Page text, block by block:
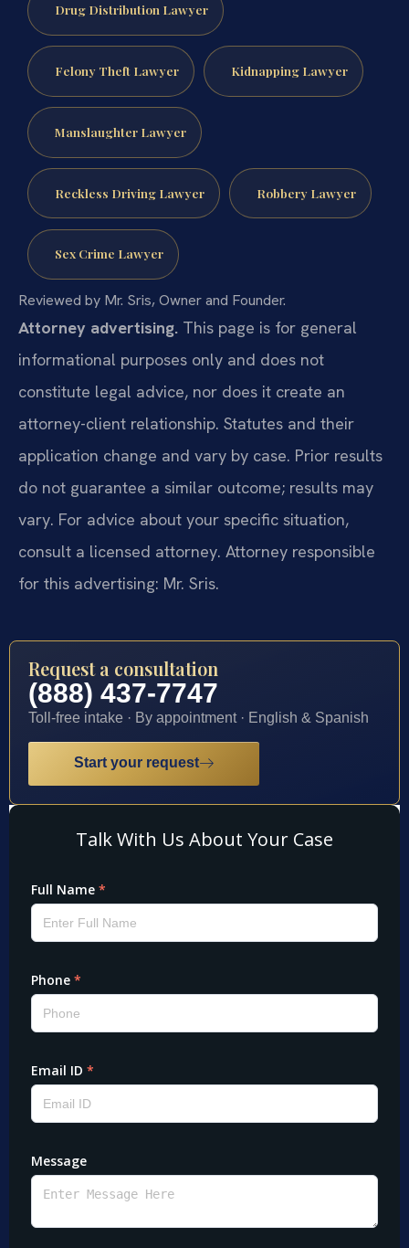
Drug Distribution Lawyer
Felony Theft Lawyer Kidnapping Lawyer
Manslaughter Lawyer
Reckless Driving Lawyer Robbery Lawyer
Sex Crime Lawyer
Reviewed by Mr. Sris, Owner and Founder.
Attorney advertising. This page is for general
informational purposes only and does not
constitute legal advice, nor does it create an
attorney-client relationship. Statutes and their
application change and vary by case. Prior results
do not guarantee a similar outcome; results may
vary. For advice about your specific situation,
consult a licensed attorney. Attorney responsible
for this advertising: Mr. Sris.
Request a consultation
(888) 437-7747
Toll-free intake · By appointment · English & Spanish
Start your request